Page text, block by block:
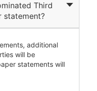
Third
statement?
additional
will be
statements will